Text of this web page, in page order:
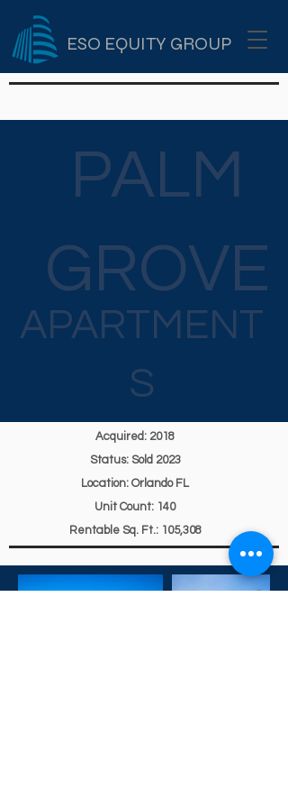
ESO EQUITY GROUP
PALM
GROVE
APARTMENT
S
Acquired: 2018
Status: Sold 2023
Location: Orlando FL
Unit Count: 140
Rentable Sq. Ft.: 105,308